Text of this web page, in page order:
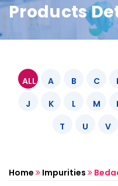
Products
ALL A B C
J
K L M
T
U V
Home Impurities